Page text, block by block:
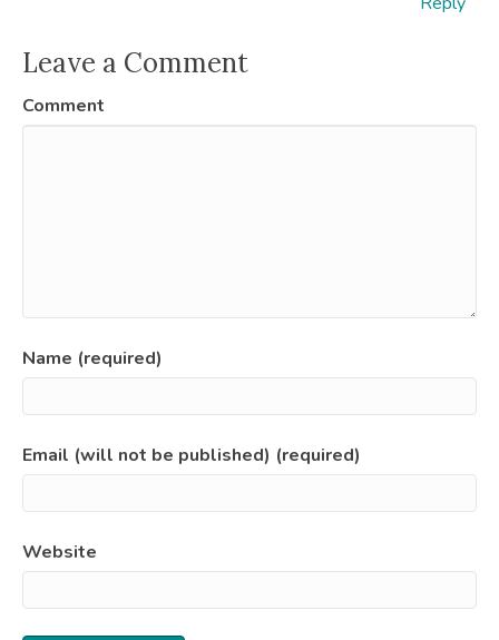
Leave a Comment
Comment
Name (required)
Email (will not be published) (required)
Website